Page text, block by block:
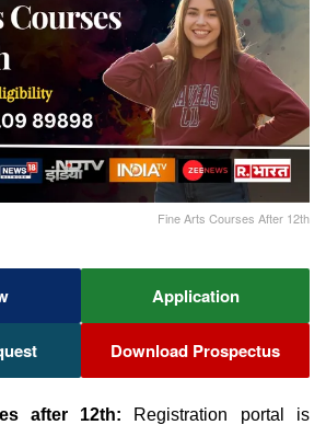
Fine Arts Courses After 12th
Application
Download Prospectus
after 12th: Registration portal is